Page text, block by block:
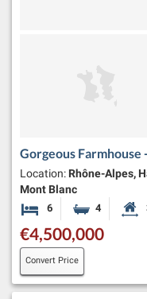
Gorgeous
Location: Rhône-Alpes,
Mont Blanc
6 Bedrooms4
€4,500,000
Convert Price